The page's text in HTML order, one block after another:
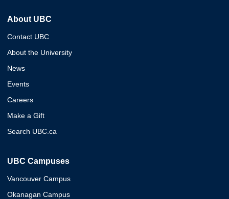
About UBC
Contact UBC
About the University
News
Events
Careers
Make a Gift
Search UBC.ca
UBC Campuses
Vancouver Campus
Okanagan Campus